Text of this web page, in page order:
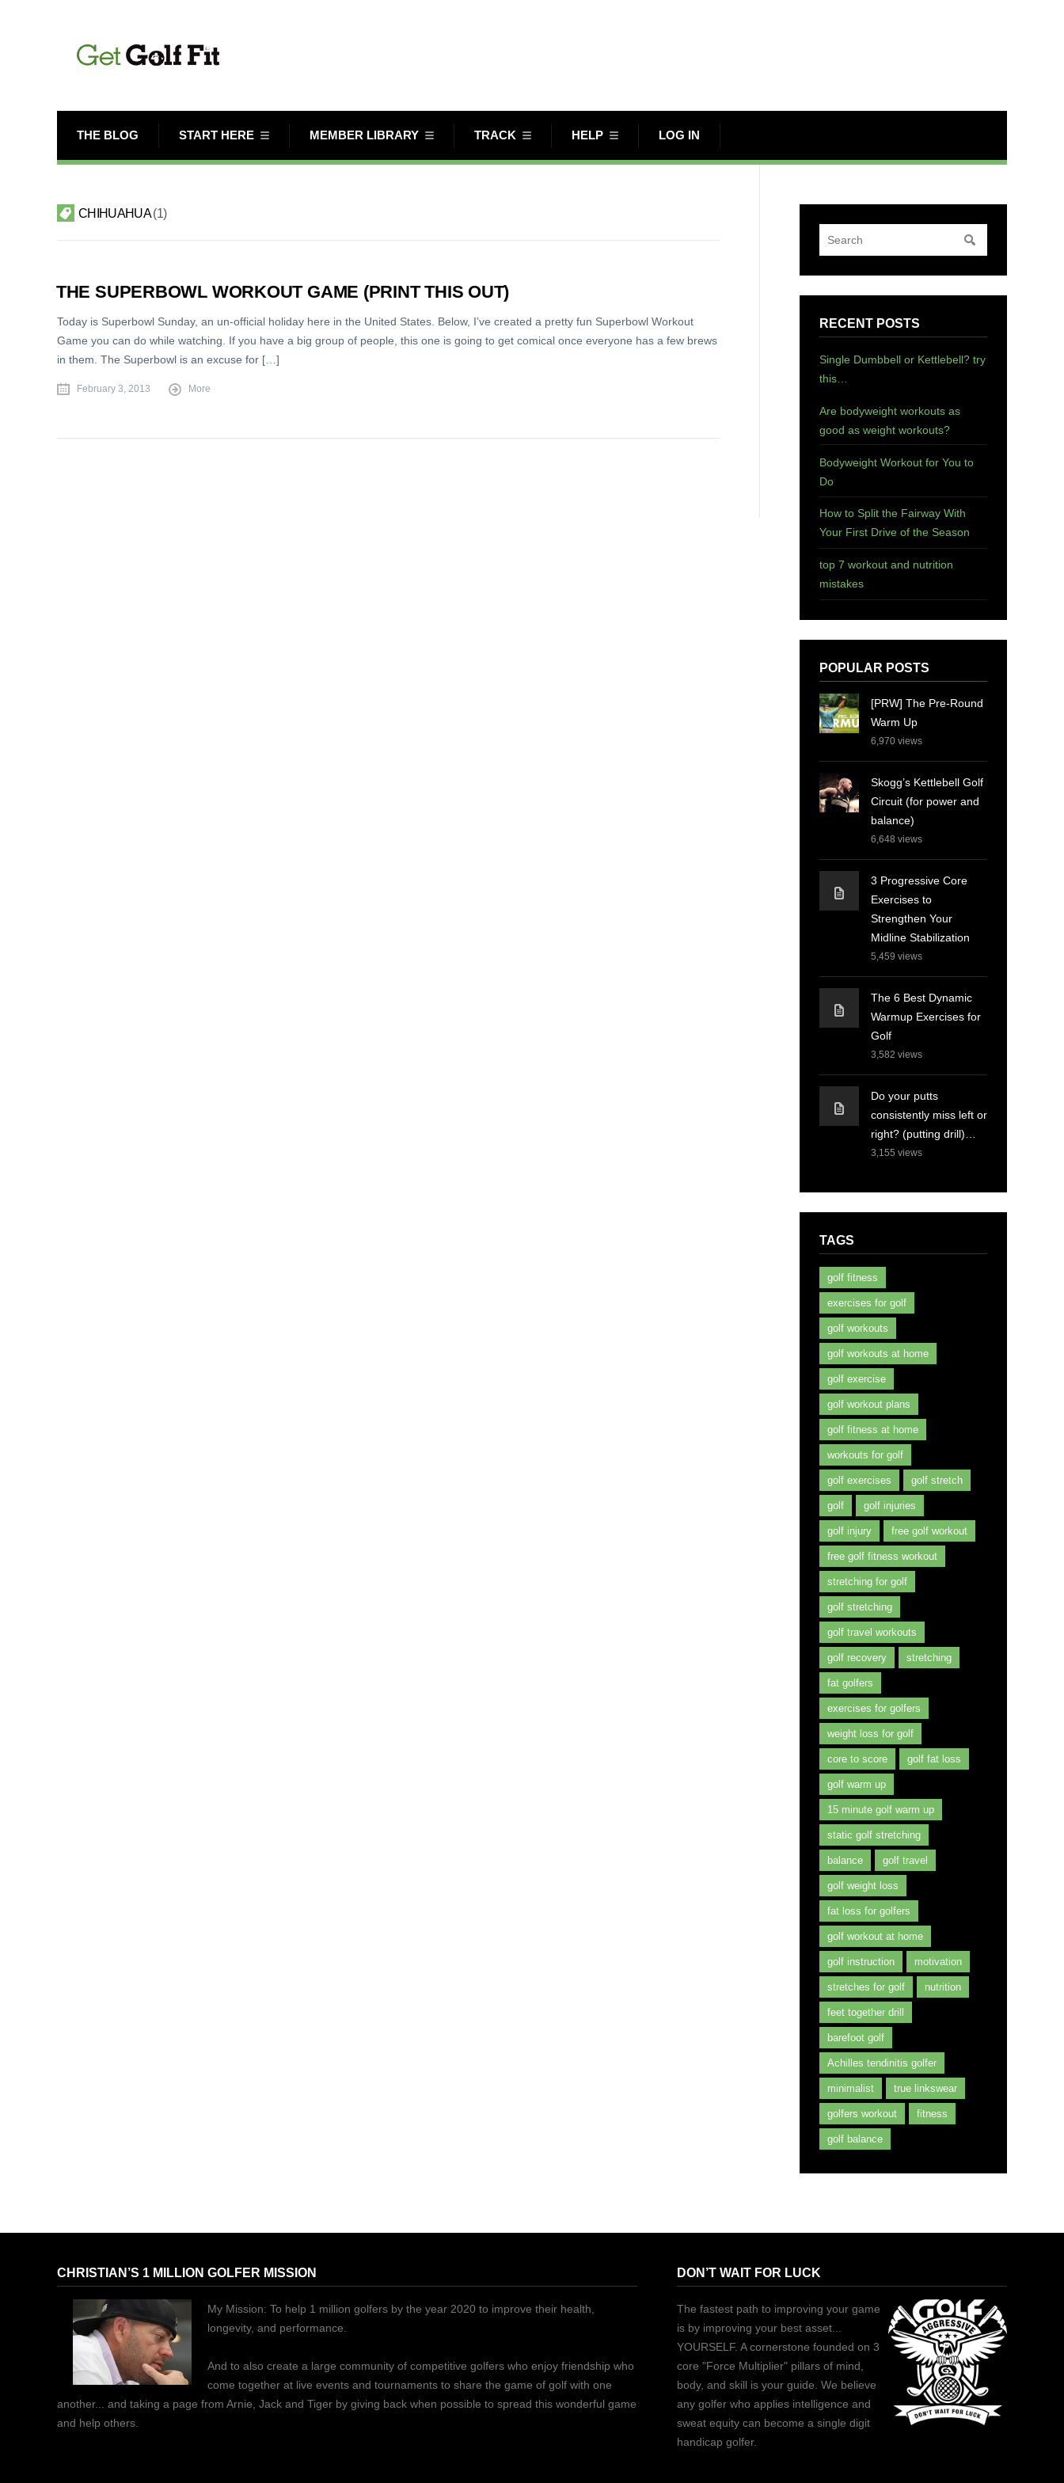
THE BLOG START HERE MEMBER LIBRARY TRACK HELP LOG IN
CHIHUAHUA 1
THE SUPERBOWL WORKOUT GAME (PRINT THIS OUT)
Today is Superbowl Sunday, an un-official holiday here in the United States. Below, I’ve created a pretty fun Superbowl Workout
Game you can do while watching. If you have a big group of people, this one is going to get comical once everyone has a few brews
in them. The Superbowl is an excuse for […]
February 3, 2013 More
RECENT POSTS
Single Dumbbell or Kettlebell? try
this…
Are bodyweight workouts as
good as weight workouts?
Bodyweight Workout for You to
Do
How to Split the Fairway With
Your First Drive of the Season
top 7 workout and nutrition
mistakes
POPULAR POSTS
[PRW] The Pre-Round
Warm Up
6,970 views
Skogg’s Kettlebell Golf
Circuit (for power and
balance)
6,648 views
3 Progressive Core
Exercises to
Strengthen Your
Midline Stabilization
5,459 views
The 6 Best Dynamic
Warmup Exercises for
Golf
3,582 views
Do your putts
consistently miss left or
right? (putting drill)…
3,155 views
TAGS
golf fitness
exercises for golf
golf workouts
golf workouts at home
golf exercise
golf workout plans
golf fitness at home
workouts for golf
golf exercises golf stretch
golf golf injuries
golf injury free golf workout
free golf fitness workout
stretching for golf
golf stretching
golf travel workouts
golf recovery stretching
fat golfers
exercises for golfers
weight loss for golf
core to score golf fat loss
golf warm up
15 minute golf warm up
static golf stretching
balance golf travel
golf weight loss
fat loss for golfers
golf workout at home
golf instruction motivation
stretches for golf nutrition
feet together drill
barefoot golf
Achilles tendinitis golfer
minimalist true linkswear
golfers workout fitness
golf balance
CHRISTIAN’S 1 MILLION GOLFER MISSION
My Mission: To help 1 million golfers by the year 2020 to improve their health,
longevity, and performance.
And to also create a large community of competitive golfers who enjoy friendship who
come together at live events and tournaments to share the game of golf with one
another... and taking a page from Arnie, Jack and Tiger by giving back when possible to spread this wonderful game
and help others.
DON’T WAIT FOR LUCK
The fastest path to improving your game
is by improving your best asset...
YOURSELF. A cornerstone founded on 3
core "Force Multiplier" pillars of mind,
body, and skill is your guide. We believe
any golfer who applies intelligence and
sweat equity can become a single digit
handicap golfer.